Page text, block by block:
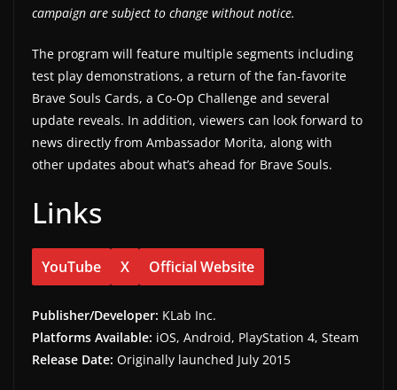
campaign are subject to change without notice.
The program will feature multiple segments including
test play demonstrations, a return of the fan-favorite
Brave Souls Cards, a Co-Op Challenge and several
update reveals. In addition, viewers can look forward to
news directly from Ambassador Morita, along with
other updates about what’s ahead for Brave Souls.
Links
YouTube X Official Website
Publisher/Developer: KLab Inc.
Platforms Available: iOS, Android, PlayStation 4, Steam
Release Date: Originally launched July 2015